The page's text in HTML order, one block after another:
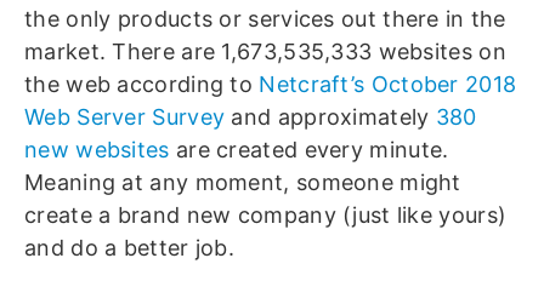
the only products or services out there in the
market. There are 1,673,535,333 websites on
the web according to Netcraft’s October 2018
Web Server Survey and approximately 380
new websites are created every minute.
Meaning at any moment, someone might
create a brand new company (just like yours)
and do a better job.